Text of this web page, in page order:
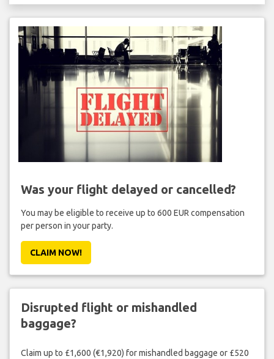
Was your flight delayed or cancelled?
You may be eligible to receive up to 600 EUR compensation
per person in your party.
CLAIM NOW!
Disrupted flight or mishandled
baggage?
Claim up to £1,600 (€1,920) for mishandled baggage or £520